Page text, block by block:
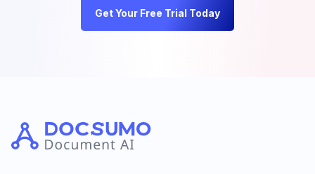
Get Your Free Trial Today